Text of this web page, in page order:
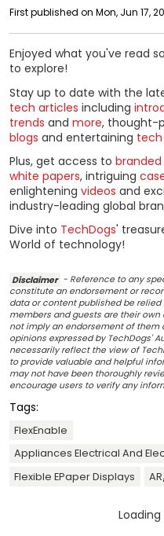
First published on Mon, Jun 17,
Enjoyed what you've read
to explore!
Stay up to date with the
tech articles including
trends and more, thought-
blogs and entertaining
Plus, get access to branded
white papers, intriguing
enlightening videos and
industry-leading global
Dive into TechDogs'
World of technology!
Disclaimer - Reference to any
constitute an endorsement or
data or content published be relied
members and guests are their
not imply an endorsement of them
opinions expressed by TechDogs'
necessarily reflect the view of
to provide valuable and helpful
may not have been thoroughly
encourage users to verify any
Tags:
FlexEnable
Appliances Electrical And
Flexible EPaper Displays